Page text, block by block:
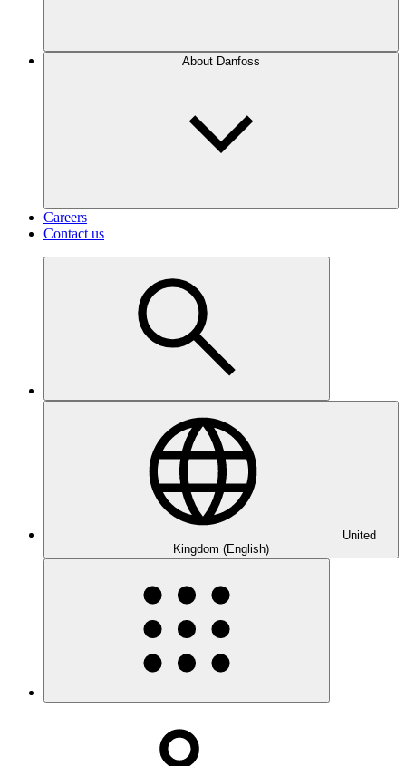
About Danfoss
Careers
Contact us
United
Kingdom (English)